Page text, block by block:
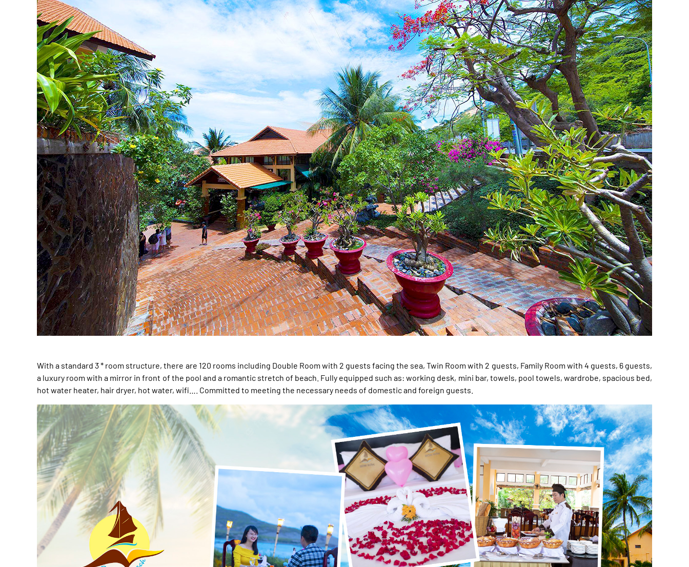
With a standard 3 * room structure, there are 120 rooms including Double Room with 2 guests facing the sea, Twin Room with 2 guests, Family Room with 4 guests, 6 guests,
a luxury room with a mirror in front of the pool and a romantic stretch of beach. Fully equipped such as: working desk, mini bar, towels, pool towels, wardrobe, spacious bed,
hot water heater, hair dryer, hot water, wifi…. Committed to meeting the necessary needs of domestic and foreign guests.